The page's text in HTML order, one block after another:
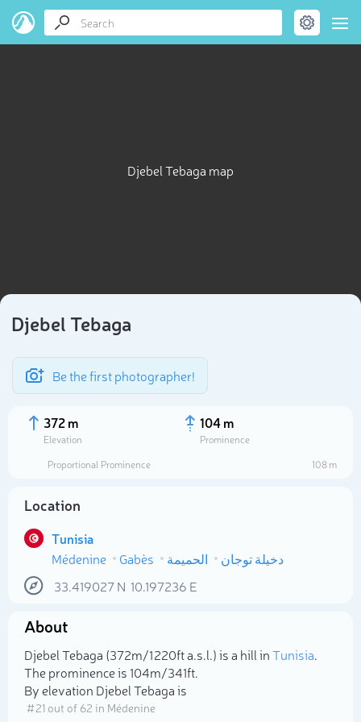
Djebel Tebaga map
Djebel Tebaga
Be the first photographer!
372 m
Elevation
104 m
Prominence
Proportional Prominence
108 m
Location
Tunisia
Médenine
Gabès الحميمة
دخيلة توجان
33.419027N 10.197236 E
About
Djebel Tebaga (372m/1 220ft a.s.l.) is a hill inTunisia.
The prominence is 104m/341ft.
By elevation Djebel Tebaga is
# 21 out of 62 in Médenine